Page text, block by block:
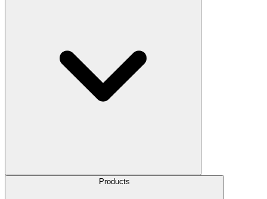
Products